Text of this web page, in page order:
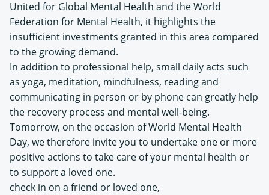
United for Global Mental Health and the World
Federation for Mental Health, it highlights the
insufficient investments granted in this area compared
to the growing demand.
In addition to professional help, small daily acts such
as yoga, meditation, mindfulness, reading and
communicating in person or by phone can greatly help
the recovery process and mental well-being.
Tomorrow, on the occasion of World Mental Health
Day, we therefore invite you to undertake one or more
positive actions to take care of your mental health or
to support a loved one.
check in on a friend or loved one,